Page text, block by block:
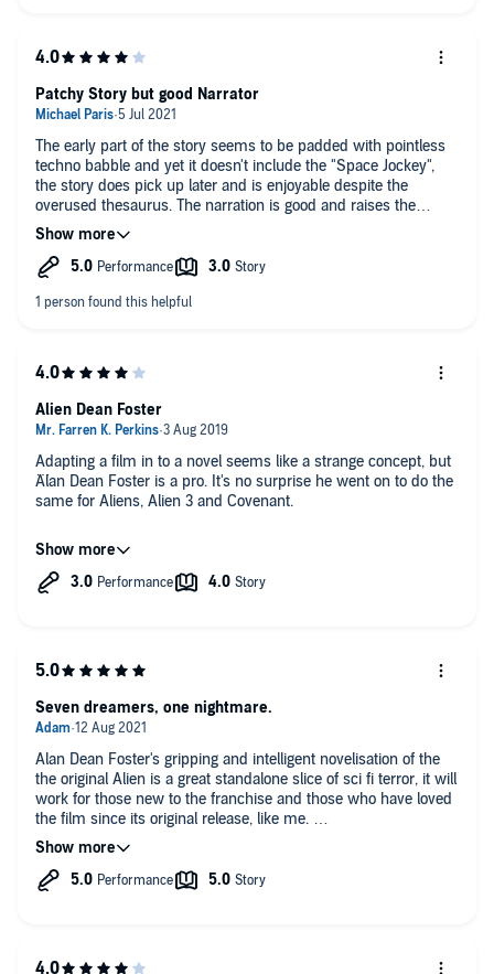
So, coming from someone who loves the alien series, a decent
effort but didn't really get my pulse racing.
The early part of the story seems to be padded with pointless
techno babble and yet it doesn't include the "Space Jockey",
the story does pick up later and is enjoyable despite the
overused thesaurus. The narration is good and raises the
quality considerably
The bonus first hour of the "Aliens" audiobook was another
plus
Patchy Story but good Narrator
Adapting a film in to a novel seems like a strange concept, but
Alan Dean Foster is a pro. It's no surprise he went on to do the
same for Aliens, Alien 3 and Covenant.
For anyone who loves the original Alien film, this manages to
capture much of the atmosphere, and elaborates appropriately
on the characters providing a bit more insight into their
Alien Dean Foster
Alan Dean Foster's gripping and intelligent novelisation of the
the original Alien is a great standalone slice of sci fi terror, it will
work for those new to the franchise and those who have loved
the film since its original release, like me.
Those in the latter category will enjoy all the familiar beats of
the story, and be intrigued by all the differences, as I was,
between this novelisation and the film as it was shown in
Nostromo.' Interrupted from their hyper-sleep of their
Seven dreamers, one nightmare.